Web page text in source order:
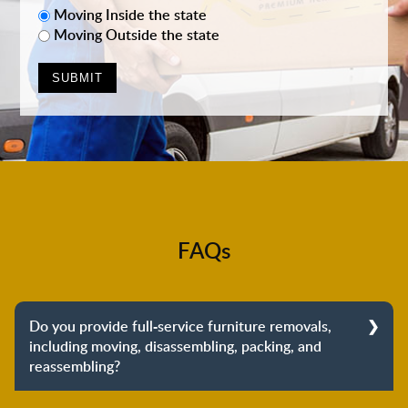
Moving Inside the state
Moving Outside the state
FAQs
Do you provide full-service furniture removals,
including moving, disassembling, packing, and
reassembling?